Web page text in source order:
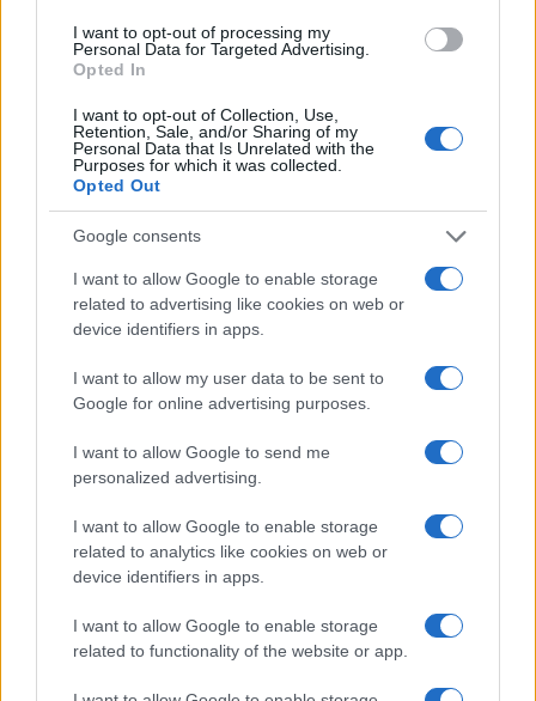
I want to opt-out of processing my
Personal Data for Targeted Advertising.
Opted In
I want to opt-out of Collection, Use,
Retention, Sale, and/or Sharing of my
Personal Data that Is Unrelated with the
Purposes for which it was collected.
Opted Out
Google consents
I want to allow Google to enable storage
related to advertising like cookies on web or
device identifiers in apps.
I want to allow my user data to be sent to
Google for online advertising purposes.
I want to allow Google to send me
personalized advertising.
I want to allow Google to enable storage
related to analytics like cookies on web or
device identifiers in apps.
I want to allow Google to enable storage
related to functionality of the website or app.